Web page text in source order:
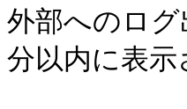
外部へのロ
分以内に表